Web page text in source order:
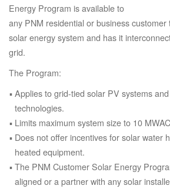
Energy Program is available to
any PNM residential or business customer
solar energy system and has it
grid.
The Program:
Applies to grid-tied solar PV systems
technologies.
Limits maximum system size to 10
Does not offer incentives for solar water
heated equipment.
The PNM Customer Solar Energy
aligned or a partner with any solar